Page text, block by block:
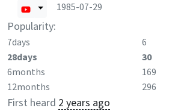
1985-07-29
Popularity:
7days 6
28days
30
6months
169
12months
296
First heard 2 years ago